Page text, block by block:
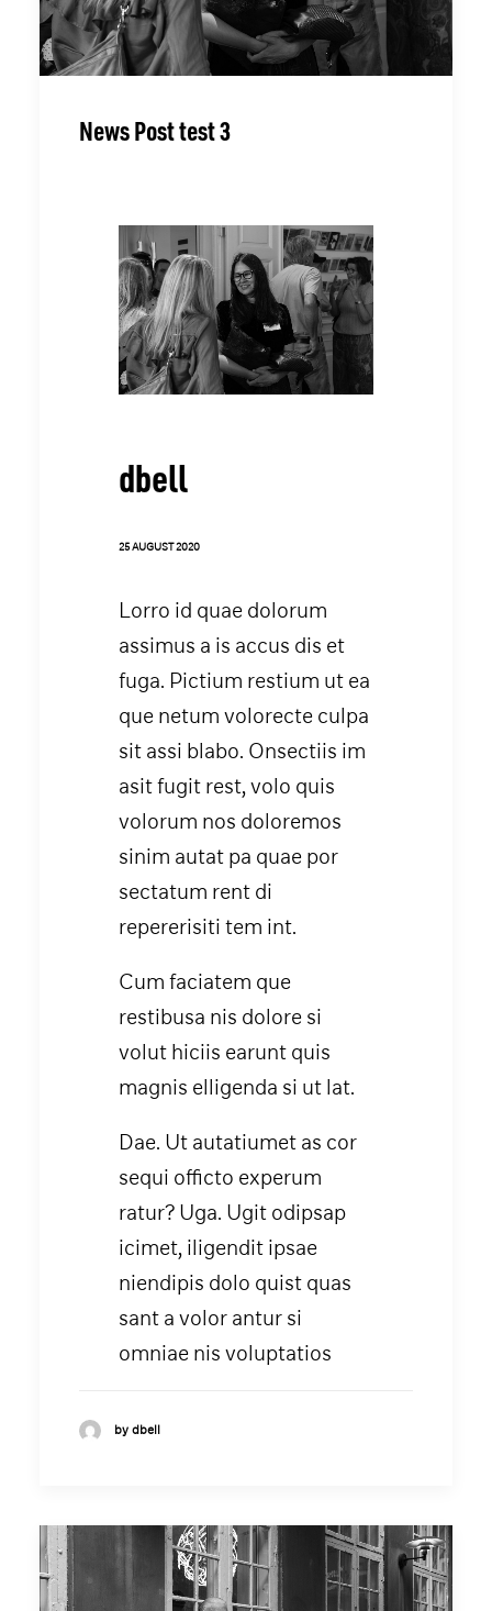
News Post test 3
dbell
25 AUGUST 2020
Lorro id quae dolorum
assimus a is accus dis et
fuga. Pictium restium ut ea
que netum volorecte culpa
sit assi blabo. Onsectiis im
asit fugit rest, volo quis
volorum nos doloremos
sinim autat pa quae por
sectatum rent di
repererisiti tem int.
Cum faciatem que
restibusa nis dolore si
volut hiciis earunt quis
magnis elligenda si ut lat.
Dae. Ut autatiumet as cor
sequi officto experum
ratur? Uga. Ugit odipsap
icimet, iligendit ipsae
niendipis dolo quist quas
sant a volor antur si
omniae nis voluptatios
by dbell